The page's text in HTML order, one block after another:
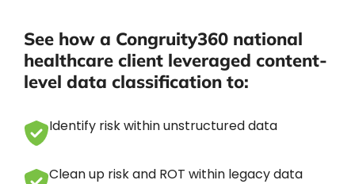
See how a Congruity360 national
healthcare client leveraged content-
level data classification to:
Identify risk within unstructured data
Clean up risk and ROT within legacy data